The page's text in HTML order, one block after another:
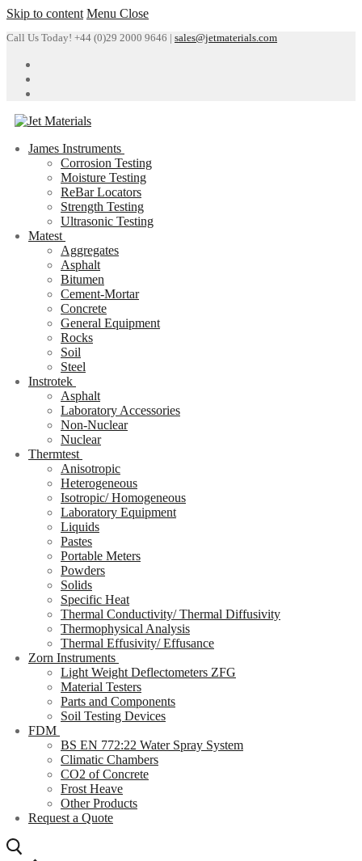
Skip to content Menu Close
Call Us Today! +44 (0)29 2000 9646 | sales@jetmaterials.com
James Instruments
Corrosion Testing
Moisture Testing
ReBar Locators
Strength Testing
Ultrasonic Testing
Matest
Aggregates
Asphalt
Bitumen
Cement-Mortar
Concrete
General Equipment
Rocks
Soil
Steel
Instrotek
Asphalt
Laboratory Accessories
Non-Nuclear
Nuclear
Thermtest
Anisotropic
Heterogeneous
Isotropic/ Homogeneous
Laboratory Equipment
Liquids
Pastes
Portable Meters
Powders
Solids
Specific Heat
Thermal Conductivity/ Thermal Diffusivity
Thermophysical Analysis
Thermal Effusivity/ Effusance
Zorn Instruments
Light Weight Deflectometers ZFG
Material Testers
Parts and Components
Soil Testing Devices
FDM
BS EN 772:22 Water Spray System
Climatic Chambers
CO2 of Concrete
Frost Heave
Other Products
Request a Quote